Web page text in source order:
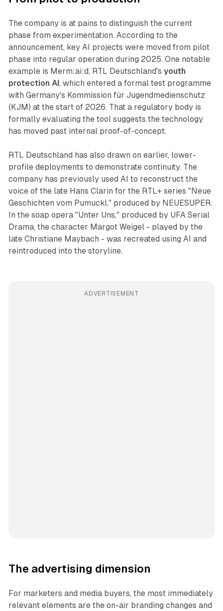
The company is at pains to distinguish the current
phase from experimentation. According to the
announcement, key AI projects were moved from pilot
phase into regular operation during 2025. One notable
example is Merm:ai:d, RTL Deutschland's youth
protection AI , which entered a formal test programme
with Germany's Kommission für Jugendmedienschutz
(KJM) at the start of 2026. That a regulatory body is
formally evaluating the tool suggests the technology
has moved past internal proof-of-concept.
RTL Deutschland has also drawn on earlier, lower-
profile deployments to demonstrate continuity. The
company has previously used AI to reconstruct the
voice of the late Hans Clarin for the RTL+ series "Neue
Geschichten vom Pumuckl," produced by NEUESUPER.
In the soap opera "Unter Uns," produced by UFA Serial
Drama, the character Margot Weigel - played by the
late Christiane Maybach - was recreated using AI and
reintroduced into the storyline.
ADVERTISEMENT
The advertising dimension
For marketers and media buyers, the most immediately
relevant elements are the on-air branding changes and